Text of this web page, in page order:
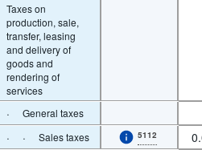
Taxes on
production, sale,
transfer, leasing
and delivery of
goods and
rendering of
services
·
General taxes
· · Sales taxes 5112